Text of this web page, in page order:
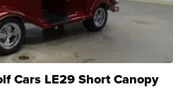
Cars LE29 Short Canopy